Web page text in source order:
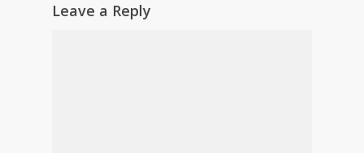
Leave a Reply